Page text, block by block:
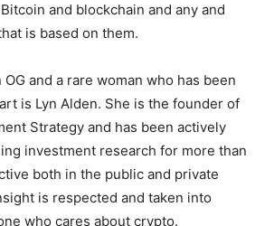
and blockchain and any and
is based on them.
and a rare woman who has been
is Lyn Alden. She is the founder of
Strategy and has been actively
investment research for more than
both in the public and private
is respected and taken into
who cares about crypto.